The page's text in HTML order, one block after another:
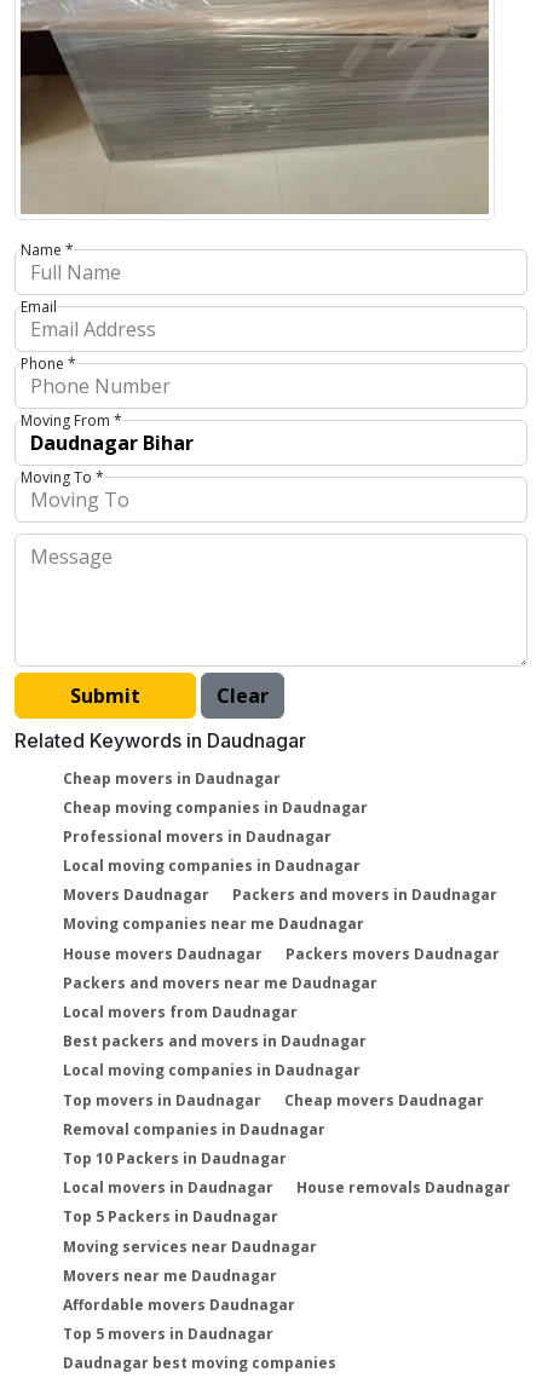
Name *
Email
Phone *
Moving From *
Moving To *
Related Keywords in Daudnagar
Cheap movers in Daudnagar
Cheap moving companies in Daudnagar
Professional movers in Daudnagar
Local moving companies in Daudnagar
Movers Daudnagar
Packers and movers in Daudnagar
Moving companies near me Daudnagar
House movers Daudnagar
Packers movers Daudnagar
Packers and movers near me Daudnagar
Local movers from Daudnagar
Best packers and movers in Daudnagar
Local moving companies in Daudnagar
Top movers in Daudnagar
Cheap movers Daudnagar
Removal companies in Daudnagar
Top 10 Packers in Daudnagar
Local movers in Daudnagar
House removals Daudnagar
Top 5 Packers in Daudnagar
Moving services near Daudnagar
Movers near me Daudnagar
Affordable movers Daudnagar
Top 5 movers in Daudnagar
Daudnagar best moving companies